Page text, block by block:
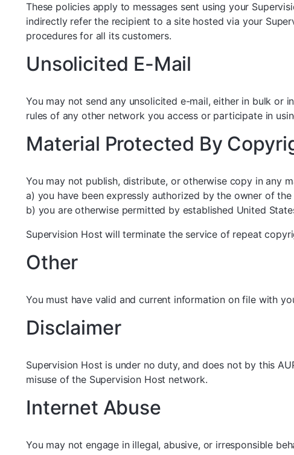
These policies apply to messages sent using your
indirectly refer the recipient to a site hosted via your
procedures for all its customers.
Unsolicited E-Mail
You may not send any unsolicited e-mail, either in bulk or
rules of any other network you access or participate in
Material Protected By
You may not publish, distribute, or otherwise copy in any
a) you have been expressly authorized by the owner of
b) you are otherwise permitted by established United
Supervision Host will terminate the service of repeat
Other
You must have valid and current information on file with
Disclaimer
Supervision Host is under no duty, and does not by this
misuse of the Supervision Host network.
Internet Abuse
You may not engage in illegal, abusive, or irresponsible